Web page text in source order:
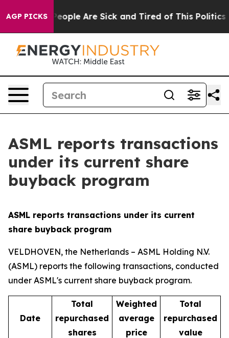
AGP PICKS
Win: “People Are Sick and Tired of This Politics
ASML reports transactions
under its current share
buyback program
ASML reports transactions under its current
share buyback program
VELDHOVEN, the Netherlands – ASML Holding N.V.
(ASML) reports the following transactions, conducted
under ASML's current share buyback program.
Date
Total
repurchased
shares
Weighted
average
price
Total
repurchased
value